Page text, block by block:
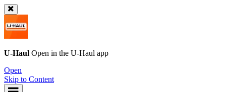
U-Haul Open in the U-Haul app
Open
Skip to Content